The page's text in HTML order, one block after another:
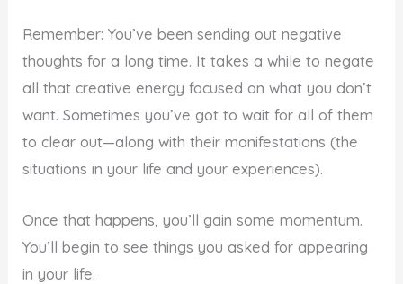
Remember: You’ve been sending out negative
thoughts for a long time. It takes a while to negate
all that creative energy focused on what you don’t
want. Sometimes you’ve got to wait for all of them
to clear out—along with their manifestations (the
situations in your life and your experiences).
Once that happens, you’ll gain some momentum.
You’ll begin to see things you asked for appearing
in your life.